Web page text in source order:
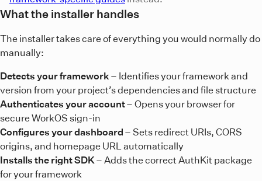
What the installer handles
The installer takes care of everything you would normally do
manually:
Detects your framework – Identifies your framework and
version from your project’s dependencies and file structure
Authenticates your account– Opens your browser for
secure WorkOS sign-in
Configures your dashboard – Sets redirect URIs, CORS
origins, and homepage URL automatically
Installs the right SDK – Adds the correct AuthKit package
for your framework